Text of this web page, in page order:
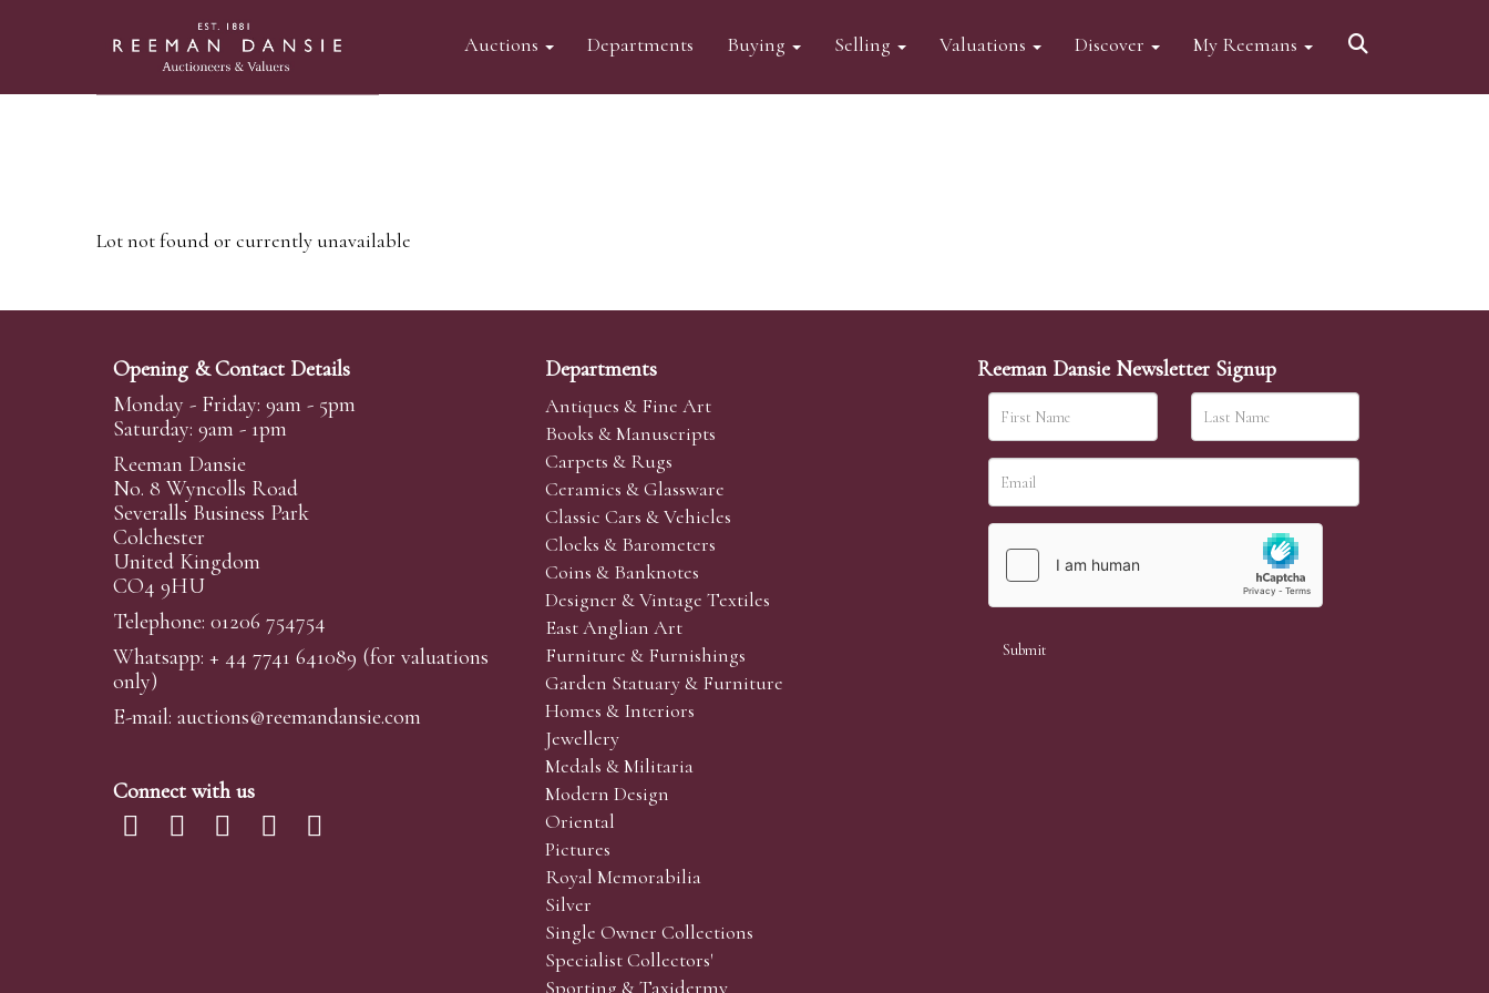
Auctions Departments Buying Selling Valuations Discover My Reemans
Lot not found or currently unavailable
Opening & Contact Details
Monday - Friday: 9am - 5pm
Saturday: 9am - 1pm
Reeman Dansie
No. 8 Wyncolls Road
Severalls Business Park
Colchester
United Kingdom
CO4 9HU
Telephone: 01206 754754
Whatsapp: + 44 7741 641089 (for valuations
only)
E-mail: auctions@reemandansie.com
Connect with us
Departments
Antiques & Fine Art
Books & Manuscripts
Carpets & Rugs
Ceramics & Glassware
Classic Cars & Vehicles
Clocks & Barometers
Coins & Banknotes
Designer & Vintage Textiles
East Anglian Art
Furniture & Furnishings
Garden Statuary & Furniture
Homes & Interiors
Jewellery
Medals & Militaria
Modern Design
Oriental
Pictures
Royal Memorabilia
Silver
Single Owner Collections
Specialist Collectors'
Sporting & Taxidermy
Reeman Dansie Newsletter Signup